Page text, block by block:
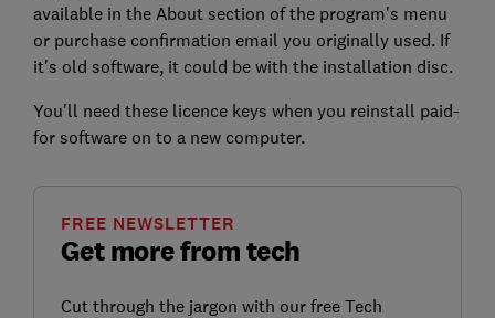
available in the About section of the program's menu
or purchase confirmation email you originally used. If
it's old software, it could be with the installation disc.
You'll need these licence keys when you reinstall paid-
for software on to a new computer.
Get more from tech
FREE NEWSLETTER
Cut through the jargon with our free Tech